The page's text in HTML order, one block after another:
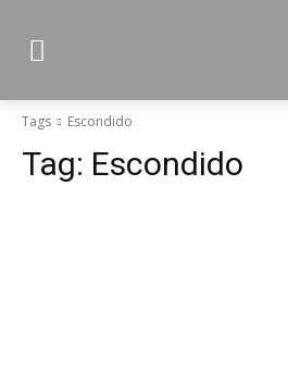
Tags Escondido
Tag: Escondido